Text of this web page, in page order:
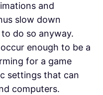
and
slow down
do so anyway.
enough to be a
for a game
settings that can
computers.